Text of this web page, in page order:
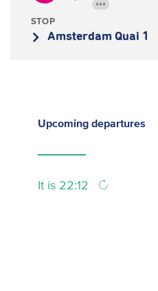
•••
STOP
Amsterdam Quai 1
Upcoming departures
It is 22:12